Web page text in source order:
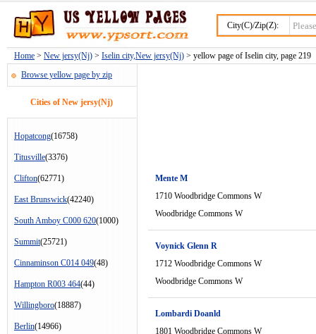
City(C)/Zip(Z):
Home > New jersy(Nj) > Iselin city,New jersy(Nj) > yellow page of Iselin city, page 219
Browse yellow page by zip
Cities of New jersy(Nj)
Hopatcong(16758)
Titusville(3376)
Clifton(62771)
East Brunswick(42240)
South Amboy C000 620(1000)
Summit(25721)
Cinnaminson C014 049(48)
Hampton R003 464(44)
Willingboro(18887)
Berlin(14966)
Mente M
1710 Woodbridge Commons W
Woodbridge Commons W
Voynick Glenn R
1712 Woodbridge Commons W
Woodbridge Commons W
Lombardi Doanld
1801 Woodbridge Commons W